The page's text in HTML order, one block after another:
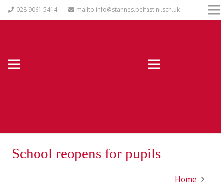
028 9061 5414 mailto:info@stannes.belfast.ni.sch.uk
School reopens for pupils
Home